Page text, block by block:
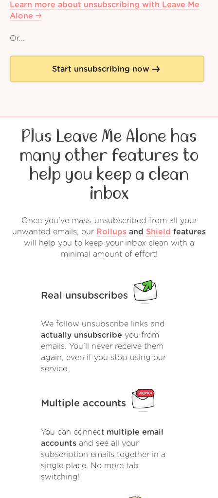
Learn more about unsubscribing with Leave Me
Alone
Or...
Start unsubscribing now
Plus Leave Me Alone has
many other features to
help you keep a clean
inbox
Once you've mass-unsubscribed from all your
unwanted emails, our Rollups and Shield features
will help you to keep your inbox clean with a
minimal amount of effort!
Real unsubscribes
We follow unsubscribe links and
actually unsubscribe you from
emails. You'll never receive them
again, even if you stop using our
service.
Multiple accounts
You can connect multiple email
accounts and see all your
subscription emails together in a
single place. No more tab
switching!